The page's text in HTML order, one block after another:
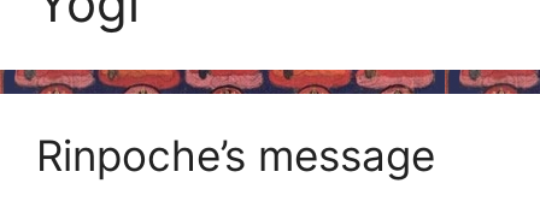
Rinpoche’s message